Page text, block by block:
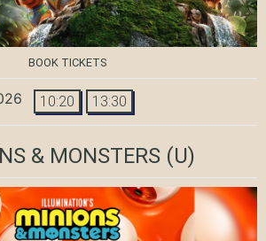
BOOK TICKETS
10:20 13:30
& MONSTERS (U)